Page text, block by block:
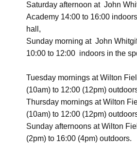
Saturday afternoon at John
Academy 14:00 to 16:00
hall,
Sunday morning at John
10:00 to 12:00 indoors in the
Tuesday ​mornings at Wilton
(10am) to 12:00 (12pm)
Thursday mornings at Wilton
(10am) to 12:00 (12pm)
Sunday afternoons at Wilton
(2pm) to 16:00 (4pm) outdoors.